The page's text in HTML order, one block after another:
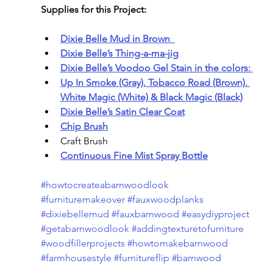
Supplies for this Project:
Dixie Belle Mud in Brown
Dixie Belle’s Thing-a-ma-jig
Dixie Belle’s Voodoo Gel Stain in the colors:
Up In Smoke (Gray), Tobacco Road (Brown).
White Magic (White) & Black Magic (Black)
Dixie Belle’s Satin Clear Coat
Chip Brush
Craft Brush
Continuous Fine Mist Spray Bottle
#howtocreateabarnwoodlook
#furnituremakeover #fauxwoodplanks
#dixiebellemud #fauxbarnwood #easydiyproject
#getabarnwoodlook #addingtexturetofurniture
#woodfillerprojects #howtomakebarnwood
#farmhousestyle #furnitureflip #barnwood